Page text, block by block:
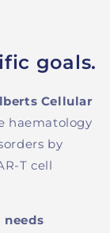
goals.
Cellular
haematology
by
T cell